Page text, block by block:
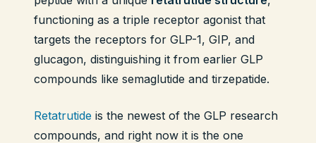
functioning as a triple receptor agonist that
targets the receptors for GLP-1, GIP, and
glucagon, distinguishing it from earlier GLP
compounds like semaglutide and tirzepatide.
Retatrutide is the newest of the GLP research
compounds, and right now it is the one